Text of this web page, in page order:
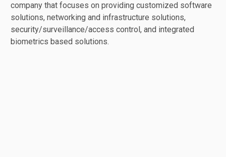
company that focuses on providing customized software
solutions, networking and infrastructure solutions,
security/surveillance/access control, and integrated
biometrics based solutions.